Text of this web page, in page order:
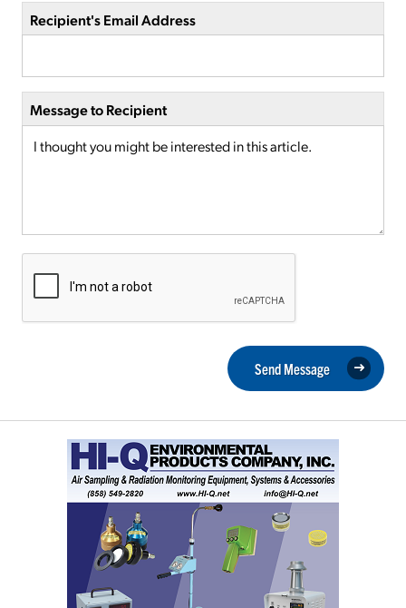
Recipient's Email Address
Message to Recipient
Send Message